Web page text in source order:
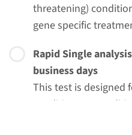
threatening)
gene specific
Rapid Single
business days
This test is designed
conditions or